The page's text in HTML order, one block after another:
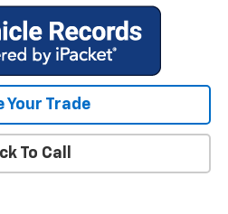
Your Trade
To Call